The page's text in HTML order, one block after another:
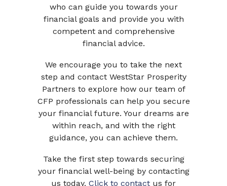
who can guide you towards your
financial goals and provide you with
competent and comprehensive
financial advice.
We encourage you to take the next
step and contact WestStar Prosperity
Partners to explore how our team of
CFP professionals can help you secure
your financial future. Your dreams are
within reach, and with the right
guidance, you can achieve them.
Take the first step towards securing
your financial well-being by contacting
us today. Click to contact us for